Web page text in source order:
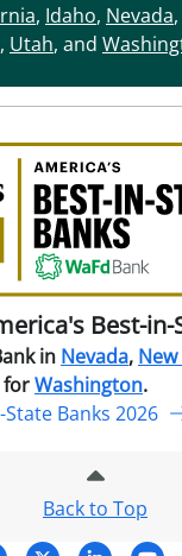
, Idaho, Nevada,
, Utah, and
Best-in-
in Nevada,
forWashington.
Banks 2026
Back to Top